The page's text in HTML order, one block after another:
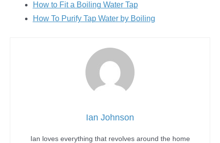
How to Fit a Boiling Water Tap
How To Purify Tap Water by Boiling
Ian Johnson
Ian loves everything that revolves around the home